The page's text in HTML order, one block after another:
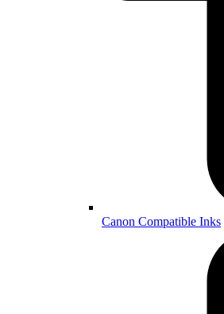
Canon Compatible Inks